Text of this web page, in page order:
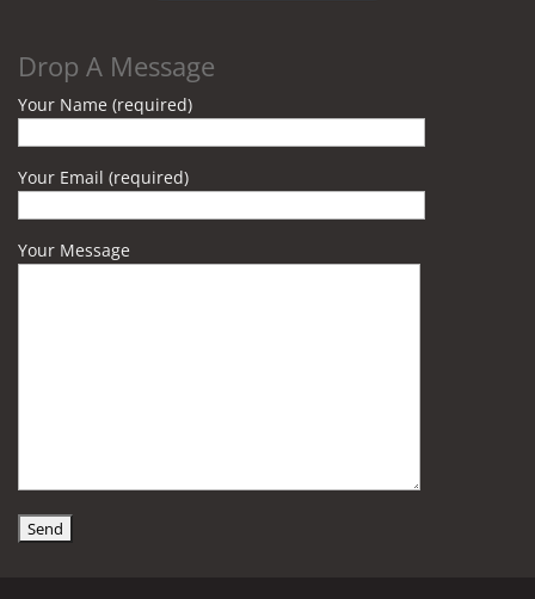
Drop A Message
Your Name (required)
Your Email (required)
Your Message